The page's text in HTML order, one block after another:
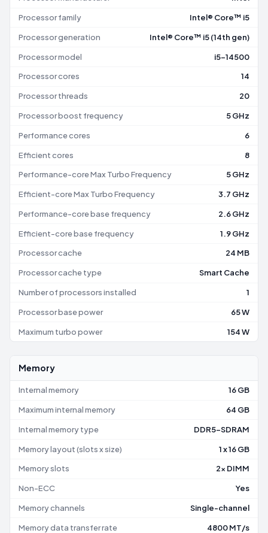
Processor family Intel® Core™ i5
Processor generation Intel® Core™ i5 (14th gen)
Processor model i5-14500
Processor cores 14
Processor threads 20
Processor boost frequency 5 GHz
Performance cores 6
Efficient cores 8
Performance-core Max Turbo Frequency 5 GHz
Efficient-core Max Turbo Frequency 3.7 GHz
Performance-core base frequency 2.6 GHz
Efficient-core base frequency 1.9 GHz
Processor cache 24 MB
Processor cache type Smart Cache
Number of processors installed 1
Processor base power 65 W
Maximum turbo power 154 W
Memory
Internal memory 16 GB
Maximum internal memory 64 GB
Internal memory type DDR5-SDRAM
Memory layout (slots x size) 1 x 16 GB
Memory slots 2x DIMM
Non-ECC Yes
Memory channels Single-channel
Memory data transfer rate 4800 MT/s